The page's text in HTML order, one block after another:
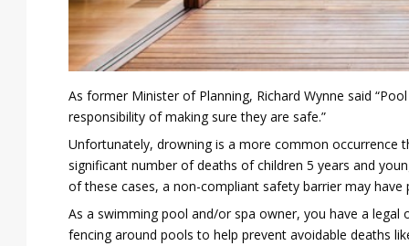
As former Minister of Planning, Richard Wynne said
responsibility of making sure they are safe.”
Unfortunately, drowning is a more common occurrence
significant number of deaths of children 5 years and
of these cases, a non-compliant safety barrier may have
As a swimming pool and/or spa owner, you have a
fencing around pools to help prevent avoidable deaths